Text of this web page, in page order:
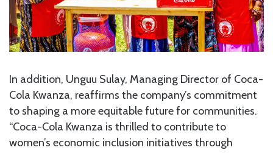
In addition, Unguu Sulay, Managing Director of Coca-
Cola Kwanza, reaffirms the company’s commitment
to shaping a more equitable future for communities.
“Coca-Cola Kwanza is thrilled to contribute to
women’s economic inclusion initiatives through